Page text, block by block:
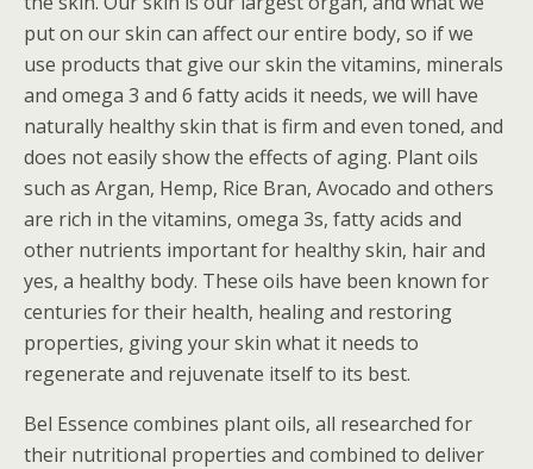
put on our skin can affect our entire body, so if we
use products that give our skin the vitamins, minerals
and omega 3 and 6 fatty acids it needs, we will have
naturally healthy skin that is firm and even toned, and
does not easily show the effects of aging. Plant oils
such as Argan, Hemp, Rice Bran, Avocado and others
are rich in the vitamins, omega 3s, fatty acids and
other nutrients important for healthy skin, hair and
yes, a healthy body. These oils have been known for
centuries for their health, healing and restoring
properties, giving your skin what it needs to
regenerate and rejuvenate itself to its best.
Bel Essence combines plant oils, all researched for
their nutritional properties and combined to deliver